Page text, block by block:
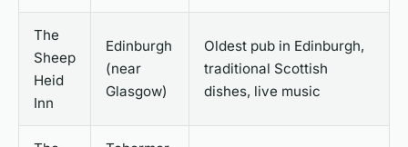
The
Sheep
Heid
Inn
Edinburgh
(near
Glasgow)
Oldest pub in Edinburgh,
traditional Scottish
dishes, live music